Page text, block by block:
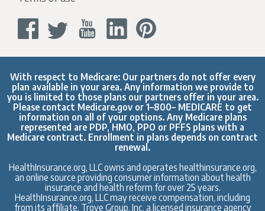
With respect to Medicare: Our partners do not offer every
plan available in your area. Any information we provide to
you is limited to those plans our partners offer in your area.
Please contact Medicare.gov or 1–800– MEDICARE to get
information on all of your options. Any Medicare plans
represented are PDP, HMO, PPO or PFFS plans with a
Medicare contract. Enrollment in plans depends on contract
renewal.
HealthInsurance.org, LLC owns and operates healthinsurance.org,
an online source providing consumer information about health
insurance and health reform for over 25 years.
HealthInsurance.org, LLC may receive compensation, including
from its affiliate, Trove Group, Inc. a licensed insurance agency